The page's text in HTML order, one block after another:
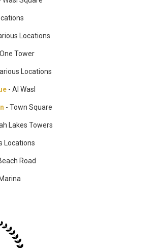
Locations
Tower
Locations
- Al Wasl
- Town Square
Lakes Towers
Locations
Road